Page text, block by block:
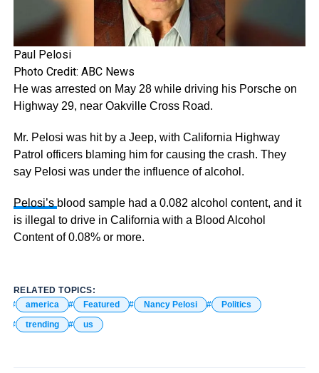
Paul Pelosi
Photo Credit: ABC News
He was arrested on May 28 while driving his Porsche on
Highway 29, near Oakville Cross Road.
Mr. Pelosi was hit by a Jeep, with California Highway
Patrol officers blaming him for causing the crash. They
say Pelosi was under the influence of alcohol.
Pelosi’s blood sample had a 0.082 alcohol content, and it
is illegal to drive in California with a Blood Alcohol
Content of 0.08% or more.
RELATED TOPICS:
america
Featured Nancy Pelosi
Politics
trending
us